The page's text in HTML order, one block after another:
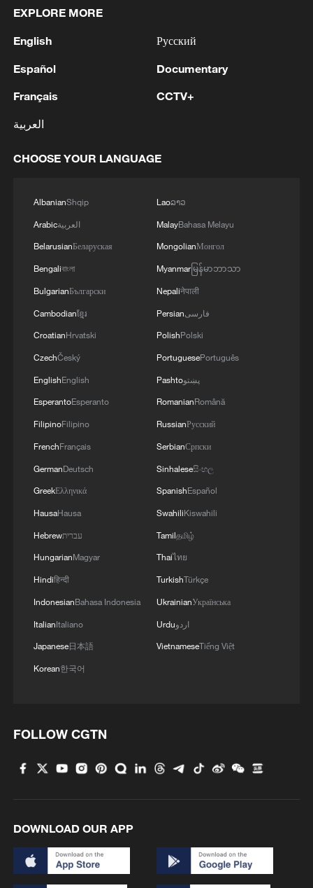
SELECT RETAILERS IN COMING WEEKS
2 MODERNA: GETS U.S. FDA APPROVAL FOR
ADULTS 50 YEARS AND OLDER
3 chief scientist
4 Chile's Kast announces legislative reforms
EXPLORE MORE
English
Español
Français
العربية
Русский
Documentary
CCTV+
CHOOSE YOUR LANGUAGE
AlbanianShqip
Arabicالعربية
BelarusianБеларуская
Bengaliবাংলা
BulgarianБългарски
Cambodianខ្មែរ
CroatianHrvatski
CzechČeský
EnglishEnglish
EsperantoEsperanto
FilipinoFilipino
FrenchFrançais
GermanDeutsch
GreekΕλληνικά
HausaHausa
Hebrewעברית
HungarianMagyar
Hindiहिन्दी
IndonesianBahasa Indonesia
ItalianItaliano
Japanese日本語
Korean한국어
Laoລາວ
MalayBahasa Melayu
MongolianМонгол
Myanmarမြန်မာဘာသာ
Nepaliनेपाली
Persianفارسی
PolishPolski
PortuguesePortuguês
Pashtoپښتو
RomanianRomână
RussianРусский
SerbianСрпски
Sinhaleseසිංහල
SpanishEspañol
SwahiliKiswahili
Tamilதமிழ்
Thaiไทย
TurkishTürkçe
UkrainianУкраїнська
Urduاردو
VietnameseTiếng Việt
FOLLOW CGTN
DOWNLOAD OUR APP